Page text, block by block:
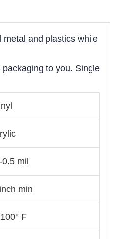
metal and plastics while
to you. Single
mil
min
F